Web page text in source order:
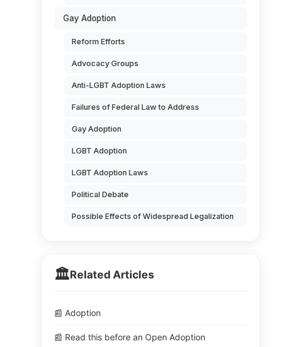
Gay Adoption
Reform Efforts
Advocacy Groups
Anti-LGBT Adoption Laws
Failures of Federal Law to Address
Gay Adoption
LGBT Adoption
LGBT Adoption Laws
Political Debate
Possible Effects of Widespread Legalization
🏛️Related Articles
📰 Adoption
📰 Read this before an Open Adoption